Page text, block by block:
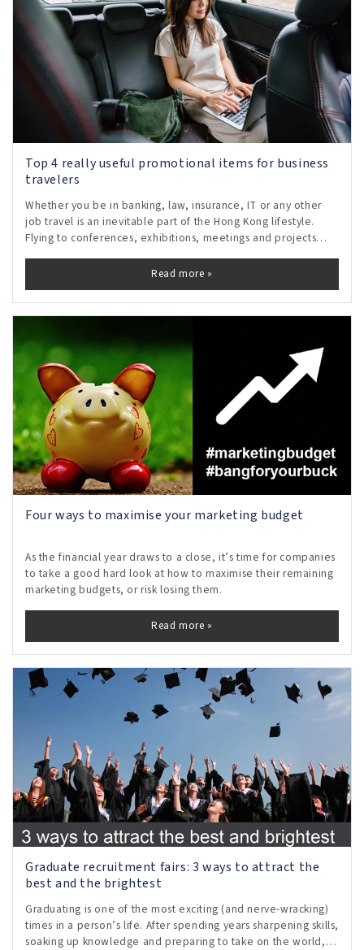
Top 4 really useful promotional items for business
travelers
Whether you be in banking, law, insurance, IT or any other
job travel is an inevitable part of the Hong Kong lifestyle.
Flying to conferences, exhibitions, meetings and projects
Read more »
Four ways to maximise your marketing budget
As the financial year draws to a close, it’s time for companies
to take a good hard look at how to maximise their remaining
marketing budgets, or risk losing them.
Read more »
Graduate recruitment fairs: 3 ways to attract the
best and the brightest
Graduating is one of the most exciting (and nerve-wracking)
times in a person’s life. After spending years sharpening skills,
soaking up knowledge and preparing to take on the world,